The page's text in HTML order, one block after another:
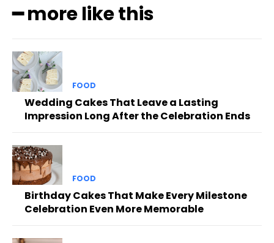
━ more like this
FOOD
Wedding Cakes That Leave a Lasting
Impression Long After the Celebration Ends
FOOD
Birthday Cakes That Make Every Milestone
Celebration Even More Memorable